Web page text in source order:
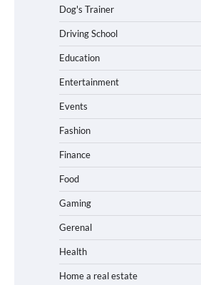
Dog's Trainer
Driving School
Education
Entertainment
Events
Fashion
Finance
Food
Gaming
Gerenal
Health
Home a real estate